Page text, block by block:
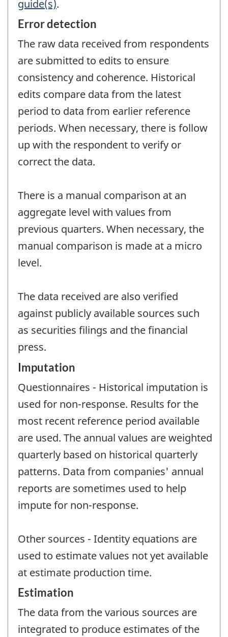
guide(s).
Error detection
The raw data received from respondents
are submitted to edits to ensure
consistency and coherence. Historical
edits compare data from the latest
period to data from earlier reference
periods. When necessary, there is follow
up with the respondent to verify or
correct the data.
There is a manual comparison at an
aggregate level with values from
previous quarters. When necessary, the
manual comparison is made at a micro
level.
The data received are also verified
against publicly available sources such
as securities filings and the financial
press.
Imputation
Questionnaires - Historical imputation is
used for non-response. Results for the
most recent reference period available
are used. The annual values are weighted
quarterly based on historical quarterly
patterns. Data from companies' annual
reports are sometimes used to help
impute for non-response.
Other sources - Identity equations are
used to estimate values not yet available
at estimate production time.
Estimation
The data from the various sources are
integrated to produce estimates of the